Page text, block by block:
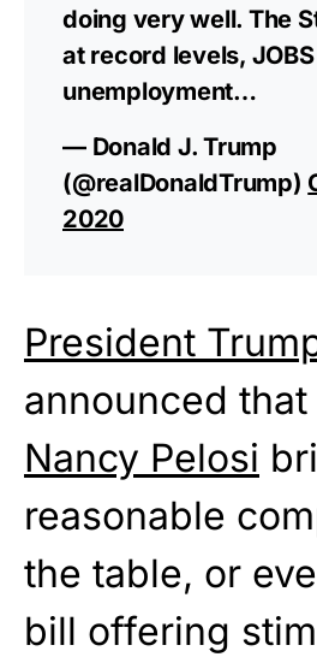
doing very well. The
at record levels,
unemployment…
— Donald J. Trump
(@realDonaldTrump)
2020
President
announced that
Nancy Pelosi
reasonable
the table, or
bill offering